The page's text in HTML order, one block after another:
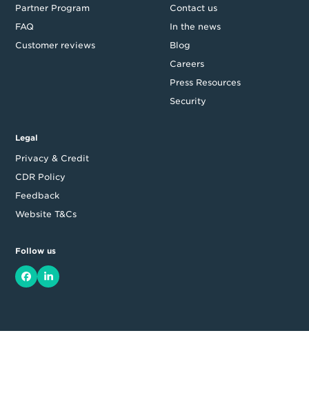
Partner Program
FAQ
Customer reviews
Contact us
In the news
Blog
Careers
Press Resources
Security
Legal
Privacy & Credit
CDR Policy
Feedback
Website T&Cs
Follow us
Facebook
LinkedIn